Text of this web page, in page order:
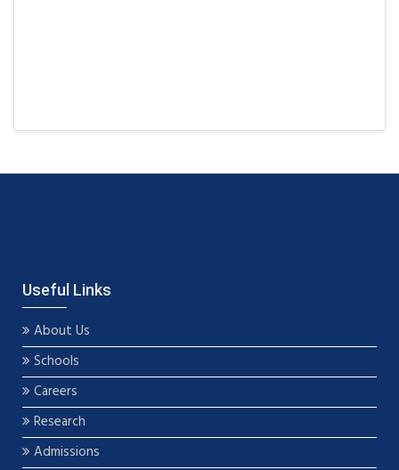
Useful Links
About Us
Schools
Careers
Research
Admissions